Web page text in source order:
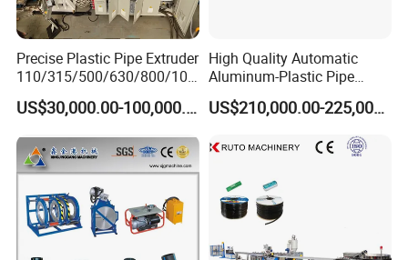
Precise Plastic Pipe Extruder
110/315/500/630/800/100
0/1200 Three Layers Solid
Wall HDPE/PP/PPR/Mpp
Extrusion Production
Machine Line
US$30,000.00-100,000.00
High Quality Automatic
Aluminum-Plastic Pipe
Production Line, Overlap
Welding Pex-Al-Pex
Composite Pipe Production
Line Tube Making Machine
US$210,000.00-225,000.00